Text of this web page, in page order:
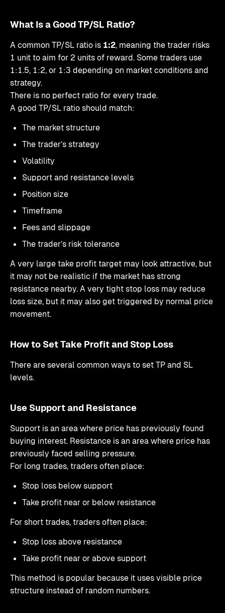
What Is a Good TP/SL Ratio?
A common TP/SL ratio is 1:2, meaning the trader risks
1 unit to aim for 2 units of reward. Some traders use
1:1.5, 1:2, or 1:3 depending on market conditions and
strategy.
There is no perfect ratio for every trade.
A good TP/SL ratio should match:
The market structure
The trader’s strategy
Volatility
Support and resistance levels
Position size
Timeframe
Fees and slippage
The trader’s risk tolerance
A very large take profit target may look attractive, but
it may not be realistic if the market has strong
resistance nearby. A very tight stop loss may reduce
loss size, but it may also get triggered by normal price
movement.
How to Set Take Profit and Stop Loss
There are several common ways to set TP and SL
levels.
Use Support and Resistance
Support is an area where price has previously found
buying interest. Resistance is an area where price has
previously faced selling pressure.
For long trades, traders often place:
Stop loss below support
Take profit near or below resistance
For short trades, traders often place:
Stop loss above resistance
Take profit near or above support
This method is popular because it uses visible price
structure instead of random numbers.